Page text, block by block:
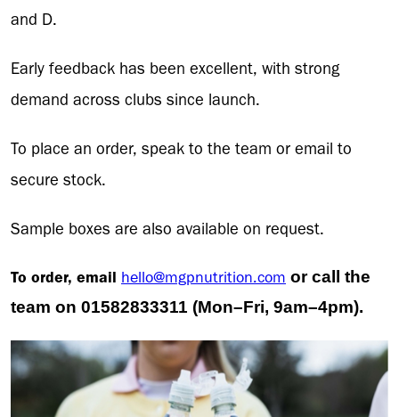
and D.
Early feedback has been excellent, with strong
demand across clubs since launch.
To place an order, speak to the team or email to
secure stock.
Sample boxes are also available on request.
To order, email hello@mgpnutrition.com or call the
team on 01582833311 (Mon–Fri, 9am–4pm).